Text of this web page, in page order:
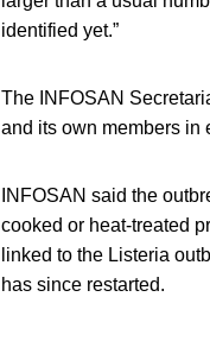
identified yet.”
The INFOSAN
and its own members in
INFOSAN said the
cooked or heat-treated
linked to the Listeria
has since restarted.